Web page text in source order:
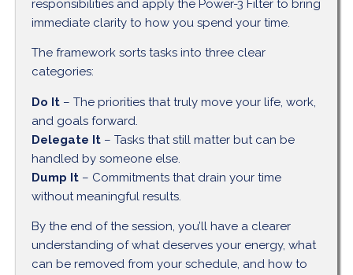
responsibilities and apply the Power-3 Filter to bring
immediate clarity to how you spend your time.
The framework sorts tasks into three clear
categories:
Do It – The priorities that truly move your life, work,
and goals forward.
Delegate It – Tasks that still matter but can be
handled by someone else.
Dump It – Commitments that drain your time
without meaningful results.
By the end of the session, you’ll have a clearer
understanding of what deserves your energy, what
can be removed from your schedule, and how to